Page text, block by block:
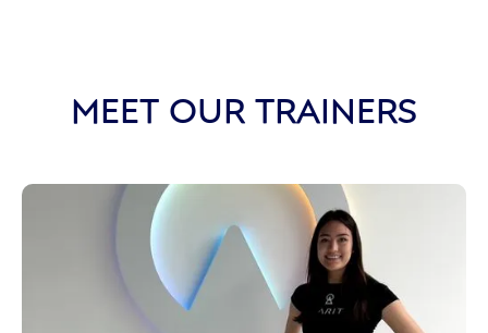
MEET OUR TRAINERS